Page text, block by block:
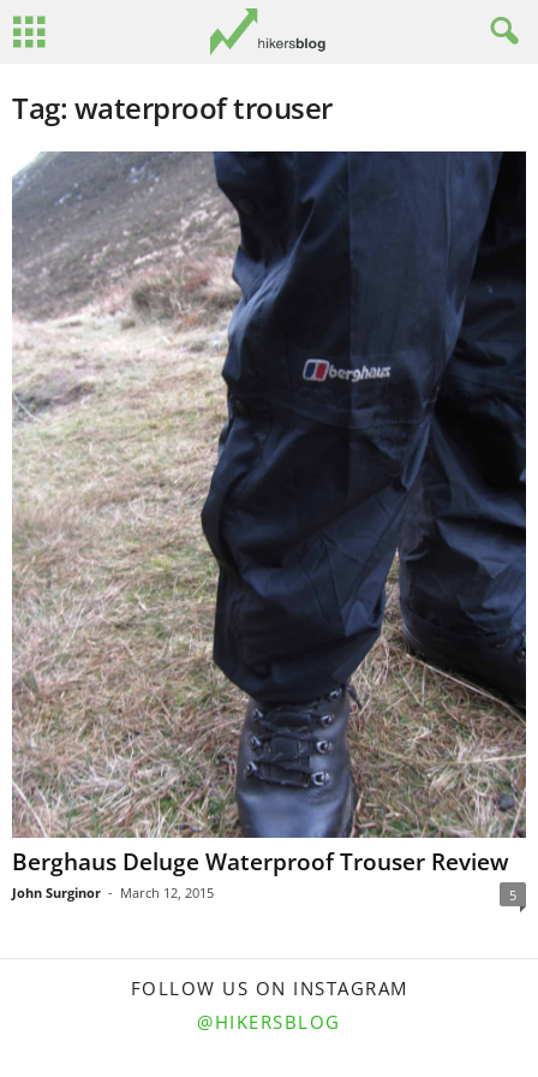
Tag: waterproof trouser
Berghaus Deluge Waterproof Trouser Review
John Surginor - March 12, 2015 5
FOLLOW US ON INSTAGRAM
@HIKERSBLOG